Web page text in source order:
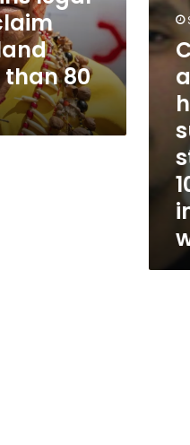
80
in
mass
injured.
Here’s
know